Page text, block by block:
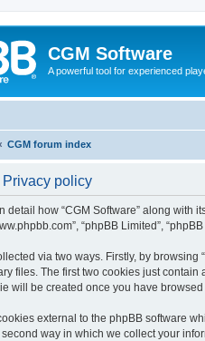
CGM Software
A powerful tool for experienced
CGM forum index
policy
how “CGM Software” along with its
“phpBB Limited”,
via two ways. Firstly, by
files. The first two cookies just
will be created once you have
external to the phpBB software
way in which we collect your